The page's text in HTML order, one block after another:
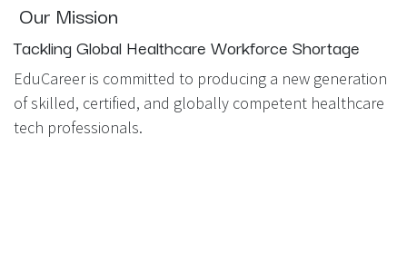
Our Mission
Tackling Global Healthcare Workforce Shortage
EduCareer is committed to producing a new generation
of skilled, certified, and globally competent healthcare
tech professionals.